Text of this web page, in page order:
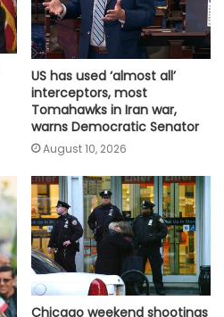
US has used ‘almost all’
interceptors, most
Tomahawks in Iran war,
warns Democratic Senator
August 10, 2026
Chicago weekend shootings